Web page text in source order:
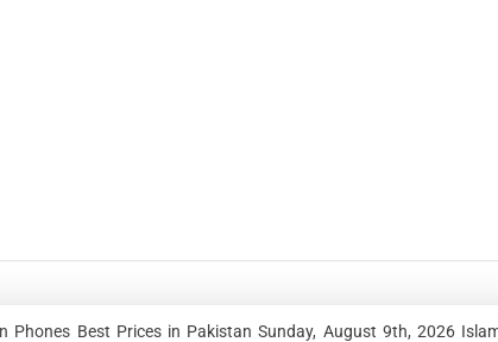
Phones Best Prices in Pakistan Sunday, August 9th, 2026